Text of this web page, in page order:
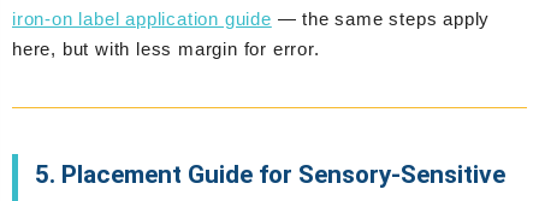
iron-on label application guide — the same steps apply
here, but with less margin for error.
5. Placement Guide for Sensory-Sensitive